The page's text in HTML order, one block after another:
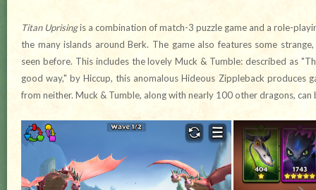
Titan Uprisingis a combination of match-3 puzzle game and a role-
the many islands around Berk. The game also features some
seen before. This includes the lovely Muck & Tumble: described as
good way," by Hiccup, this anomalous Hideous Zippleback produces
from neither. Muck & Tumble, along with nearly 100 other dragons,